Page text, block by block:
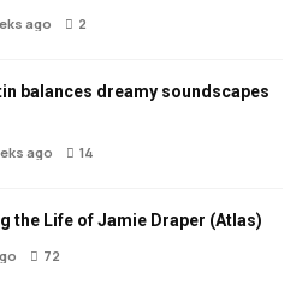
ago 2
balances dreamy soundscapes
ago 14
the Life of Jamie Draper (Atlas)
72